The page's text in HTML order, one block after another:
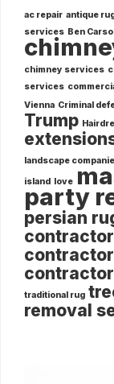
ac repair antique
services Ben
chimney services
services
Vienna Criminal
Trump
landscape
island love
party
persian
contractor
contractor
contractor
traditional rug
removal